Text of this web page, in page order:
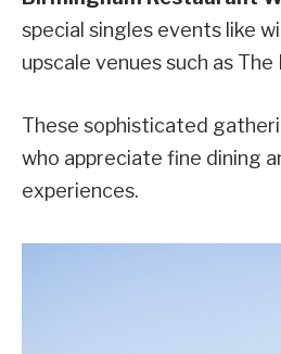
special singles events like
upscale venues such as The
These sophisticated
who appreciate fine dining
experiences.